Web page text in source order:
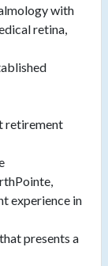
with
retina,
retirement
experience in
presents a